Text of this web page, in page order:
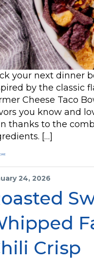
your next dinner
by the classic
Cheese Taco
you know and
thanks to the
[…]
24, 2026
Crisp